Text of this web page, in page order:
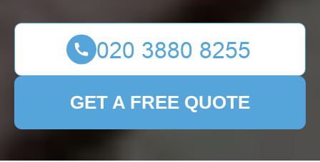
GET A FREE QUOTE